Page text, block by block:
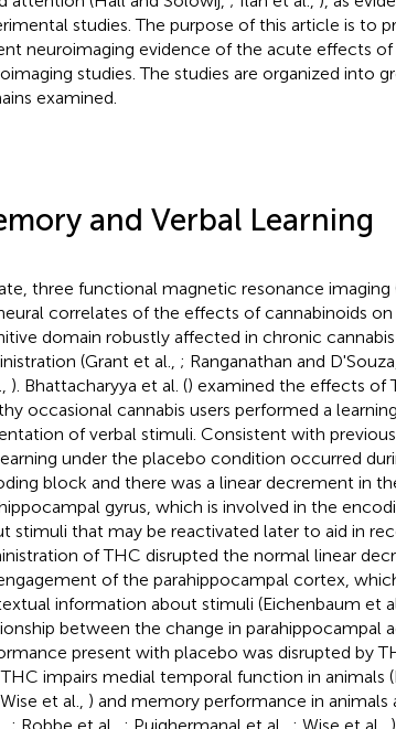
studies. The purpose of this article is to
neuroimaging evidence of the acute effects
studies. The studies are organized into
examined.
and Verbal Learning
three functional magnetic resonance imaging
correlates of the effects of cannabinoids
domain robustly affected in chronic
(Grant et al., ; Ranganathan and D'Souza,
). Bhattacharyya et al. () examined the effects of
occasional cannabis users performed a
of verbal stimuli. Consistent with previous
under the placebo condition occurred
block and there was a linear decrement in
gyrus, which is involved in the
stimuli that may be reactivated later to aid in
of THC disrupted the normal linear
of the parahippocampal cortex,
information about stimuli (Eichenbaum et
between the change in parahippocampal
present with placebo was disrupted by
impairs medial temporal function in animals
et al., ) and memory performance in animals
; Robbe et al., ; Puighermanal et al., ; Wise et al.,